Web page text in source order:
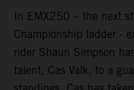
In EMX250 – the next
Championship ladder -
rider Shaun Simpson
talent, Cas Valk, to a